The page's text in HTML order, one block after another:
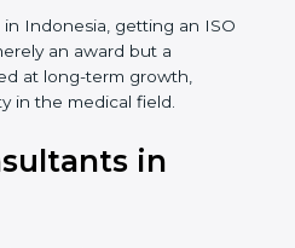
: Stay protected from
issues in laboratory
Indonesia, getting an ISO
an award but a
at long-term growth,